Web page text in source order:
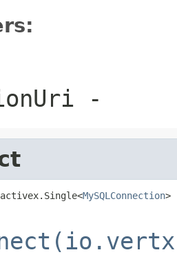
-
MySQLConnection>